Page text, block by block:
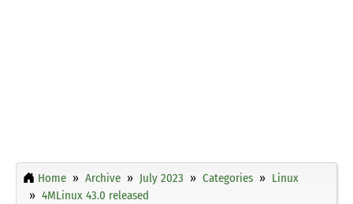
Home Archive July 2023 Categories
Linux
4MLinux 43.0 released